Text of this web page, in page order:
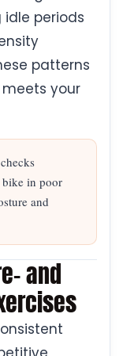
idle periods
patterns
your
in poor
and
and